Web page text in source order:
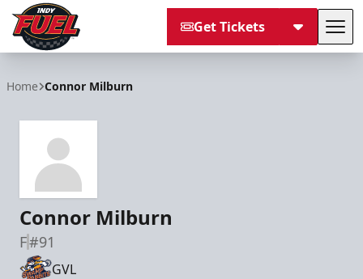
Get Tickets
Home Connor Milburn
Connor Milburn
F#91
GVL